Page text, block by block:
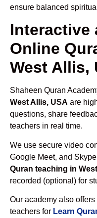
ensure balanced
Interactive
Online
West Allis,
Shaheen Quran
West Allis, USA are
questions, share
teachers in real time.
We use secure video
Google Meet, and
Quran teaching in
recorded (optional) for
Our academy also
teachers for Learn